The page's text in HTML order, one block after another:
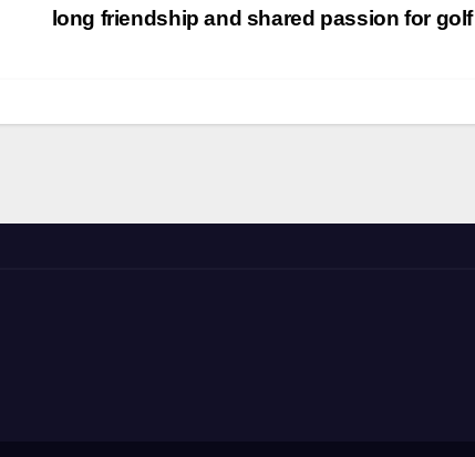
long friendship and shared passion for golf